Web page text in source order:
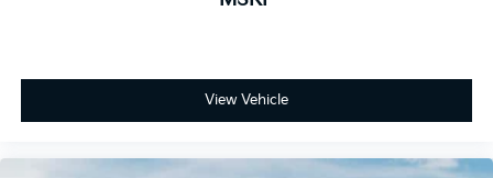
View Vehicle